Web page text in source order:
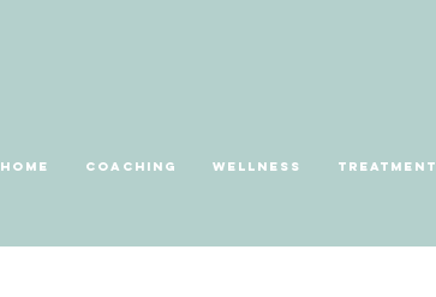
Home Coaching Wellness Treatment